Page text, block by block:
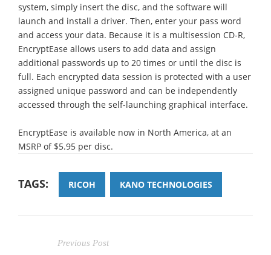
system, simply insert the disc, and the software will
launch and install a driver. Then, enter your pass word
and access your data. Because it is a multisession CD-R,
EncryptEase allows users to add data and assign
additional passwords up to 20 times or until the disc is
full. Each encrypted data session is protected with a user
assigned unique password and can be independently
accessed through the self-launching graphical interface.
EncryptEase is available now in North America, at an
MSRP of $5.95 per disc.
TAGS: RICOH KANO TECHNOLOGIES
Previous Post